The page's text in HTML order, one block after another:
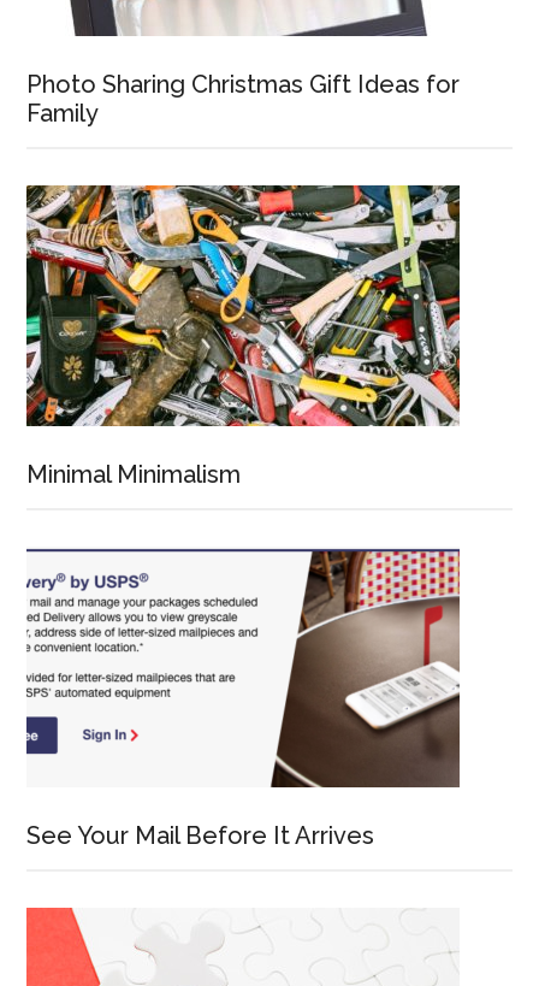
Photo Sharing Christmas Gift Ideas for
Family
Minimal Minimalism
See Your Mail Before It Arrives